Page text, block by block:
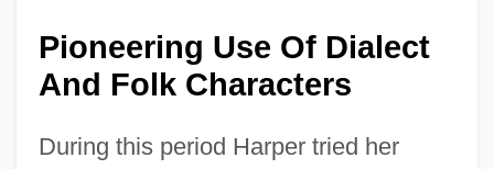
Pioneering Use Of Dialect
And Folk Characters
During this period Harper tried her